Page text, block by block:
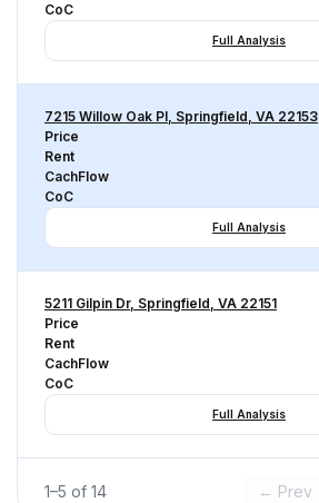
CoC
Full Analysis
7215 Willow Oak Pl, Springfield, VA 22153
Price
Rent
CachFlow
CoC
Full Analysis
5211 Gilpin Dr, Springfield, VA 22151
Price
Rent
CachFlow
CoC
Full Analysis
1–5 of 14 ← Prev